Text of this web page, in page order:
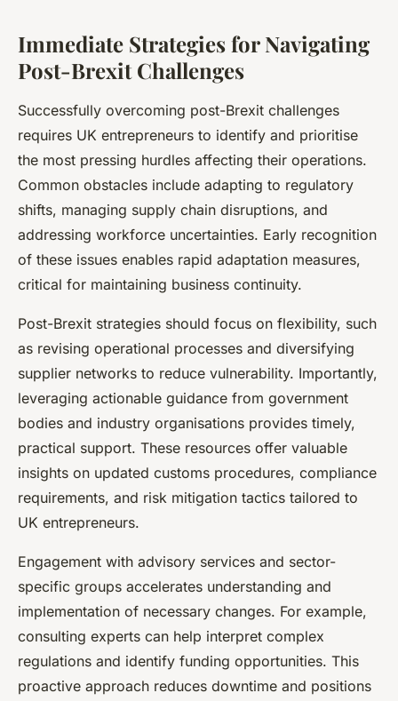
Immediate Strategies for Navigating
Post-Brexit Challenges
Successfully overcoming post-Brexit challenges
requires UK entrepreneurs to identify and prioritise
the most pressing hurdles affecting their operations.
Common obstacles include adapting to regulatory
shifts, managing supply chain disruptions, and
addressing workforce uncertainties. Early recognition
of these issues enables rapid adaptation measures,
critical for maintaining business continuity.
Post-Brexit strategies should focus on flexibility, such
as revising operational processes and diversifying
supplier networks to reduce vulnerability. Importantly,
leveraging actionable guidance from government
bodies and industry organisations provides timely,
practical support. These resources offer valuable
insights on updated customs procedures, compliance
requirements, and risk mitigation tactics tailored to
UK entrepreneurs.
Engagement with advisory services and sector-
specific groups accelerates understanding and
implementation of necessary changes. For example,
consulting experts can help interpret complex
regulations and identify funding opportunities. This
proactive approach reduces downtime and positions